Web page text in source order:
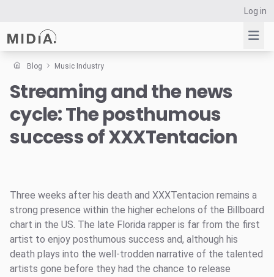
Log in
Suggested links
Reports
Data Explorer
Blog Music Industry
Streaming and the news
cycle: The posthumous
success of XXXTentacion
Three weeks after his death and XXXTentacion remains a
strong presence within the higher echelons of the Billboard
chart in the US. The late Florida rapper is far from the first
artist to enjoy posthumous success and, although his
death plays into the well-trodden narrative of the talented
artists gone before they had the chance to release